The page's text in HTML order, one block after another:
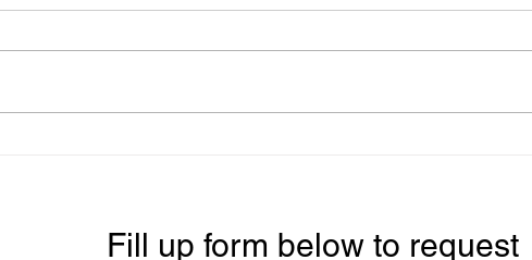
Fill up form below to request